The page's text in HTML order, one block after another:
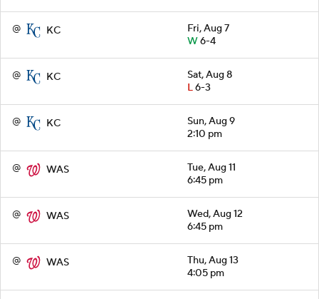
@ KC
Fri, Aug 7
W6-4
@ KC
Sat, Aug 8
L6-3
@ KC
Sun, Aug 9
2:10 pm
@ WAS
Tue, Aug 11
6:45 pm
@ WAS
Wed, Aug 12
6:45 pm
@ WAS
Thu, Aug 13
4:05 pm